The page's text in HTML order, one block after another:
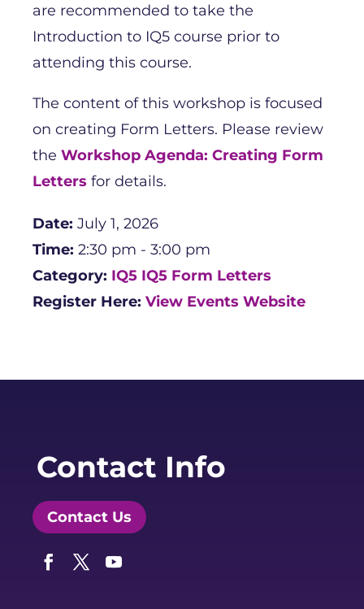
are recommended to take the
Introduction to IQ5 course prior to
attending this course.
The content of this workshop is focused
on creating Form Letters. Please review
the Workshop Agenda: Creating Form
Letters for details.
Date: July 1, 2026
Time: 2:30 pm - 3:00 pm
Category: IQ5 IQ5 Form Letters
Register Here: View Events Website
Contact Info
Contact Us